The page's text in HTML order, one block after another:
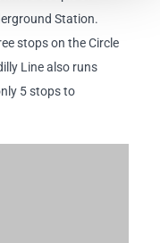
Station.
stops on the Circle
Line also runs
5 stops to